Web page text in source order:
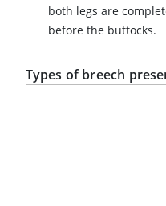
both legs are
before the buttocks.
Types of breech